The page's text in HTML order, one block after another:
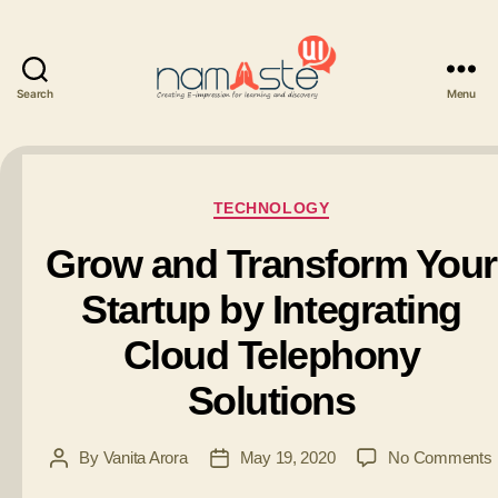
Search Menu
Categories
TECHNOLOGY
Grow and Transform Your
Startup by Integrating
Cloud Telephony
Solutions
PostBy Vanita Arora
PostMay 19, 2020 No Comments